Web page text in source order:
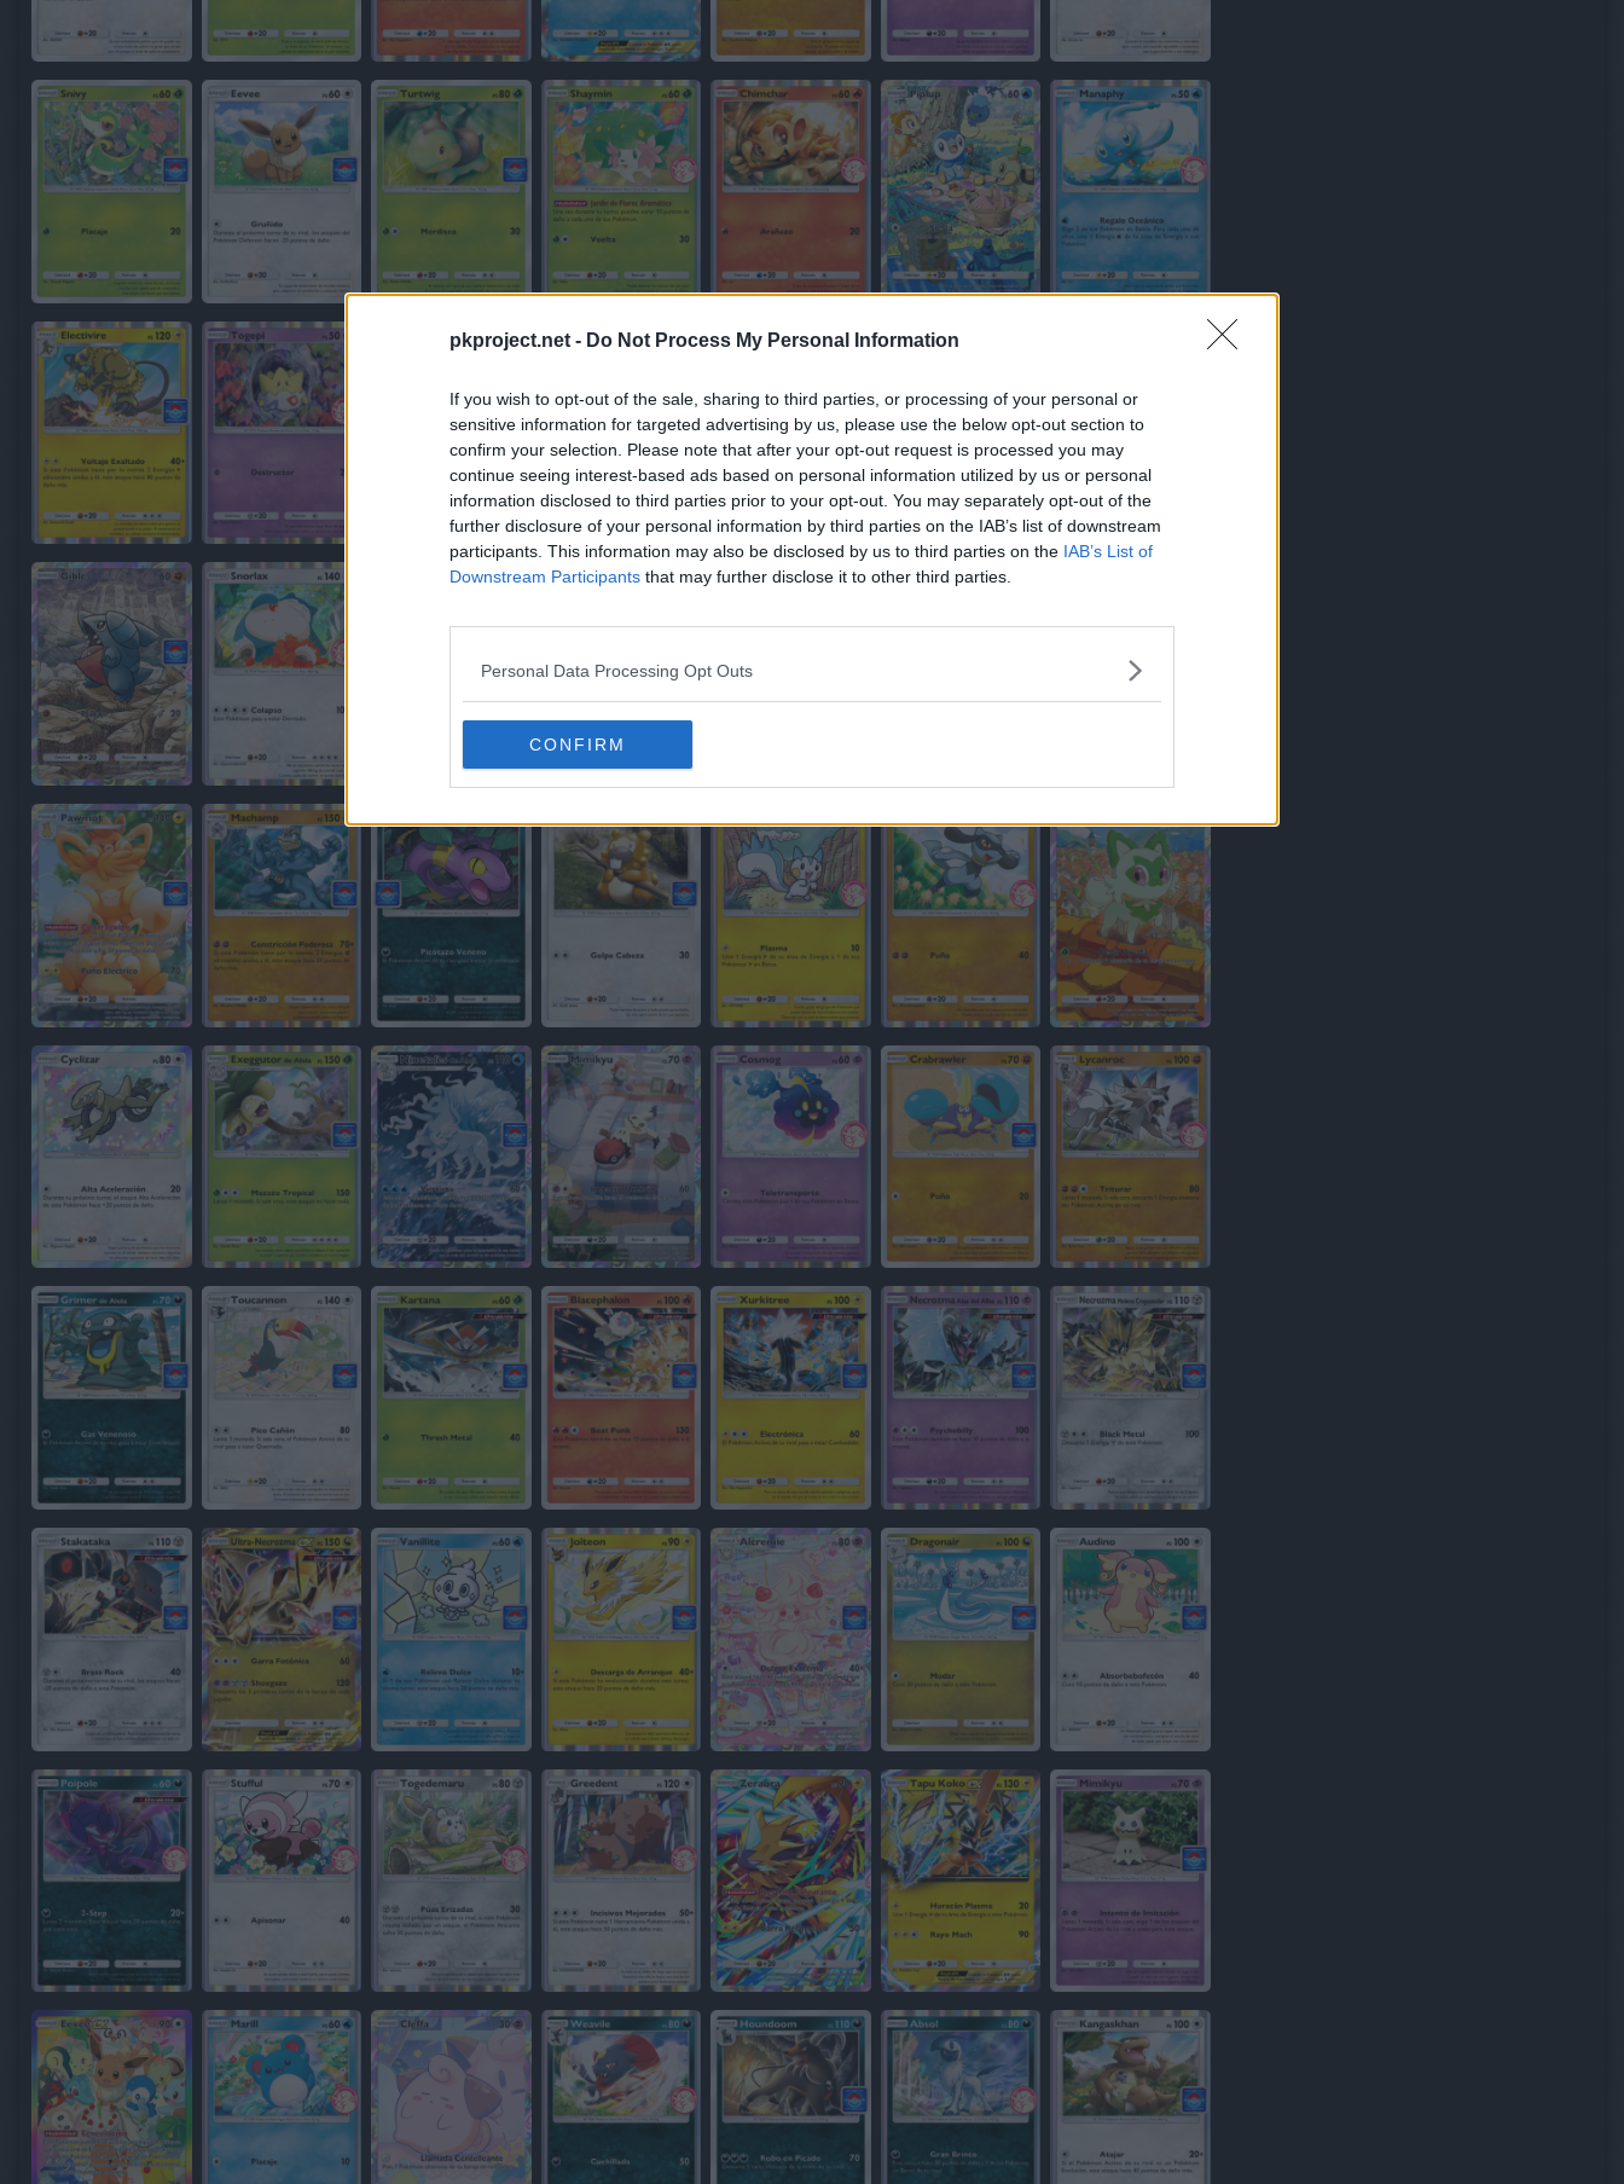
pkproject.net - Do Not Process My Personal Information
If you wish to opt-out of the sale, sharing to third parties, or processing of your personal or
sensitive information for targeted advertising by us, please use the below opt-out section to
confirm your selection. Please note that after your opt-out request is processed you may
continue seeing interest-based ads based on personal information utilized by us or personal
information disclosed to third parties prior to your opt-out. You may separately opt-out of the
further disclosure of your personal information by third parties on the IAB’s list of downstream
participants. This information may also be disclosed by us to third parties on the IAB’s List of
Downstream Participants that may further disclose it to other third parties.
Personal Data Processing Opt Outs
CONFIRM